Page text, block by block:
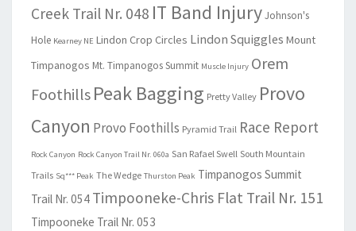
Creek Trail Nr. 048 IT Band InjuryJohnson's
Hole Kearney NE Lindon Crop Circles Lindon Squiggles Mount
Timpanogos Mt. Timpanogos Summit Muscle Injury Orem
Foothills Peak Bagging Pretty Valley Provo
Canyon Provo Foothills Pyramid Trail Race Report
Rock Canyon Rock Canyon Trail Nr. 060a San Rafael Swell South Mountain
Trails Sq*** Peak The Wedge Thurston Peak Timpanogos Summit
Trail Nr. 054 Timpooneke-Chris Flat Trail Nr. 151
Timpooneke Trail Nr. 053